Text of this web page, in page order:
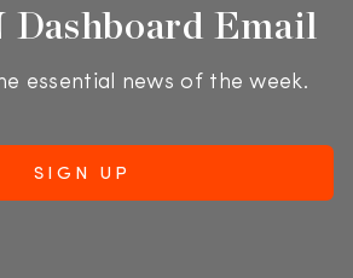
Dashboard Email
essential news of the week.